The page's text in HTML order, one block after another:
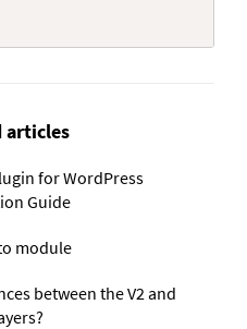
articles
for WordPress
Guide
module
between the V2 and